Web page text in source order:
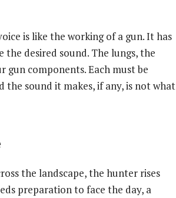
is like the working of a gun. It has
desired sound. The lungs, the
gun components. Each must be
the sound it makes, if any, is not what
the landscape, the hunter rises
preparation to face the day, a